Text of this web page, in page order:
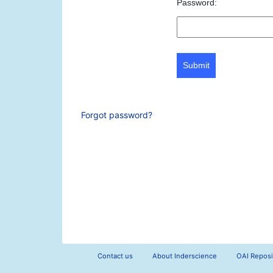
Password:
Submit
Forgot password?
Contact us About Inderscience OAI